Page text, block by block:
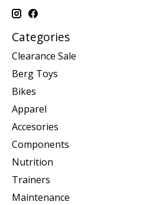
Categories
Clearance Sale
Berg Toys
Bikes
Apparel
Accesories
Components
Nutrition
Trainers
Maintenance